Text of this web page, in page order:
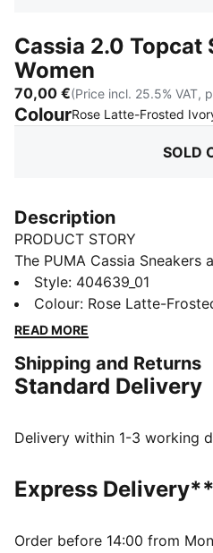
Cassia 2.0 Topcat
Women
70,00 €(Price incl. 25.5% VAT,
ColourRose Latte-Frosted
SOLD
Description
PRODUCT STORY
The PUMA Cassia
with confidence and
modern design and a touch
sneakers make a statement
an edge to your night out,
looking fresh and feeling
The upper of the shoes is
Width: Regular
Closure: Laces
Style: 404639_01
Colour: Rose Latte-
READ MORE
Shipping and Returns
Standard Delivery
Delivery within 1-3 working
Express Delivery**
Order before 14:00 from